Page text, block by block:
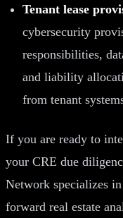
Tenant lease
cybersecurity
responsibilities,
and liability
from tenant
If you are ready to
your CRE due
Network specializes
forward real estate